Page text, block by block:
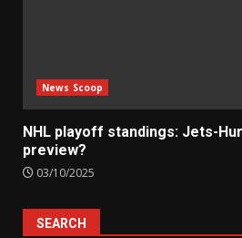
News Scoop
NHL playoff standings: Jets-
preview?
03/10/2025
SEARCH